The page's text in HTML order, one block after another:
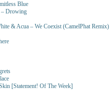
Blue
– Drowing
& Acua – We Coexist (CamelPhat Remix)
[Statement! Of The Week]